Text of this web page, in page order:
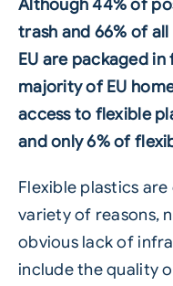
Although 44% of
trash and 66% of
EU are packaged
majority of EU
access to flexible
and only 6% of
Flexible plastics
variety of reasons,
obvious lack of
include the quality